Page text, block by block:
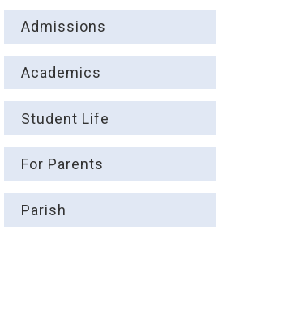
Admissions
Academics
Student Life
For Parents
Parish